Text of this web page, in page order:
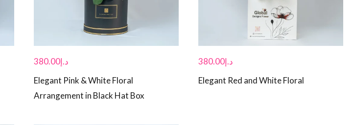
د.إ380.00
Elegant Pink & White Floral
Arrangement in Black Hat Box
د.إ380.00
Elegant Red and White Floral